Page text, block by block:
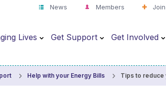
News Members
Lives Get Support Get Involved
Help with your Energy Bills Tips to reduce